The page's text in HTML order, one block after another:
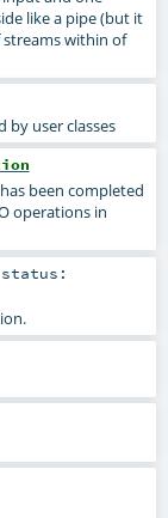
like a pipe (but it
within of
user classes
been completed
operations in
status: